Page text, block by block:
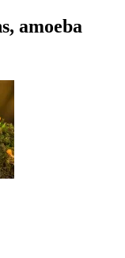
amoeba